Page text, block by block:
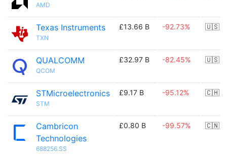
AMD
Texas Instruments
TXN
£13.66 B -92.73% 🇺🇸
QUALCOMM
QCOM
£32.97 B -82.45% 🇺🇸
STMicroelectronics
STM
£9.17 B -95.12% 🇨🇭
Cambricon
Technologies
688256.SS
£0.80 B -99.57% 🇨🇳